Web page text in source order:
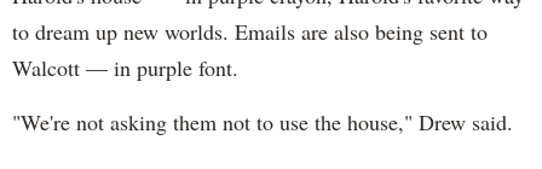
to dream up new worlds. Emails are also being sent to
Walcott — in purple font.
"We're not asking them not to use the house," Drew said.